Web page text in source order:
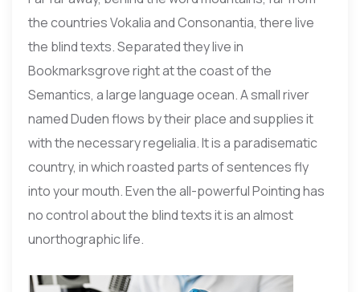
the countries Vokalia and Consonantia, there live
the blind texts. Separated they live in
Bookmarksgrove right at the coast of the
Semantics, a large language ocean. A small river
named Duden flows by their place and supplies it
with the necessary regelialia. It is a paradisematic
country, in which roasted parts of sentences fly
into your mouth. Even the all-powerful Pointing has
no control about the blind texts it is an almost
unorthographic life.